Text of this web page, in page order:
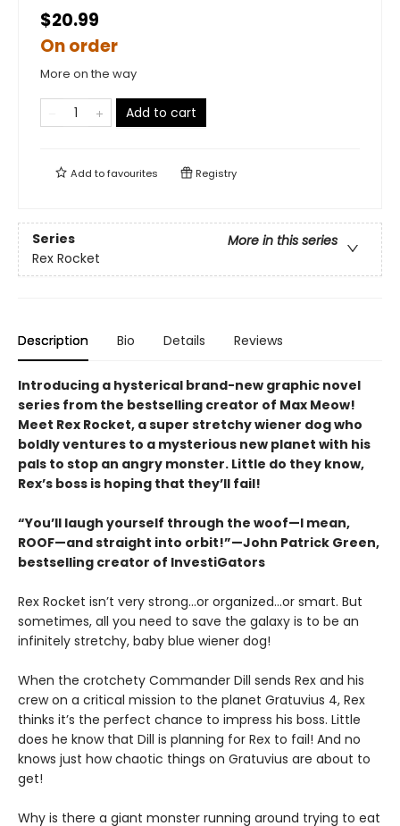
$20.99
On order
More on the way
Add to cart
Add tofavourites Registry
Series
More in this series
Rex Rocket
Description Bio Details Reviews
Introducing a hysterical brand-new graphic novel
series from the bestselling creator of Max Meow!
Meet Rex Rocket, a super stretchy wiener dog who
boldly ventures to a mysterious new planet with his
pals to stop an angry monster. Little do they know,
Rex’s boss is hoping that they’ll fail!
“You’ll laugh yourself through the woof—I mean,
ROOF—and straight into orbit!”—John Patrick Green,
bestselling creator of InvestiGators
Rex Rocket isn’t very strong...or organized...or smart. But
sometimes, all you need to save the galaxy is to be an
infinitely stretchy, baby blue wiener dog!
When the crotchety Commander Dill sends Rex and his
crew on a critical mission to the planet Gratuvius 4, Rex
thinks it’s the perfect chance to impress his boss. Little
does he know that Dill is planning for Rex to fail! And no
knows just how chaotic things on Gratuvius are about to
get!
Why is there a giant monster running around trying to eat